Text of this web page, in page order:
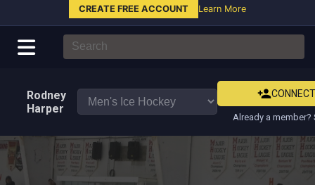
CREATE FREE ACCOUNT Learn More
Rodney
Harper
Already a member?